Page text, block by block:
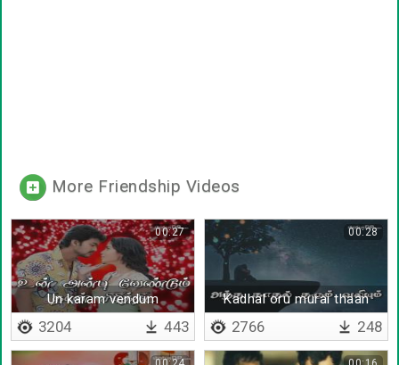
More Friendship Videos
Un karam vendum
00:27
3204 443
Kadhal oru murai thaan
varum
00:28
2766 248